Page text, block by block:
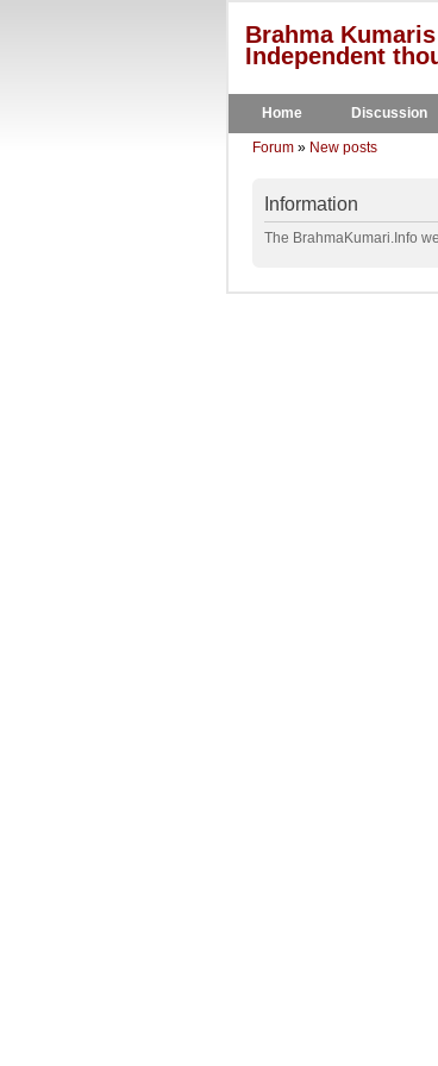
Brahma
Independent
Home Discussion
Forum » New posts
Information
The BrahmaKumari.Info